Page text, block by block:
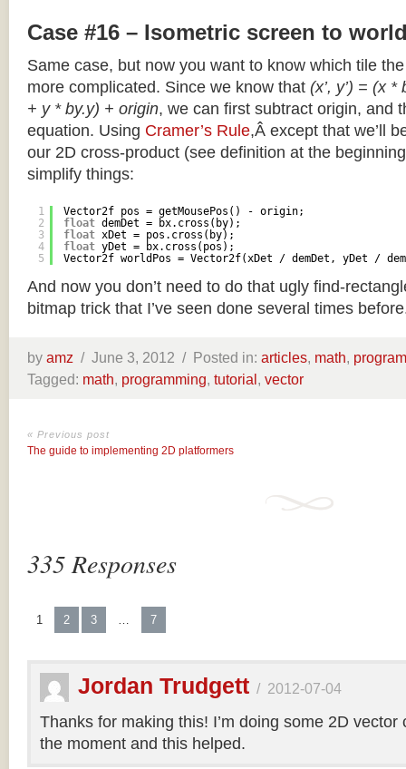
Case #16 – Isometric screen to
Same case, but now you want to know which tile
more complicated. Since we know that (x’, y’) = (x
+ y * by.y) + origin, we can first subtract origin, and
equation. Using Cramer’s Rule,Â except that we’ll
our 2D cross-product (see definition at the
simplify things:
1
2
3
4
5
Vector2f pos = getMousePos() - origin;
float demDet = bx.cross(by);
float xDet = pos.cross(by);
float yDet = bx.cross(pos);
Vector2f worldPos = Vector2f(xDet / demDet, yDet /
And now you don’t need to do that ugly find-
bitmap trick that I’ve seen done several times
by amz / June 3, 2012 / Posted in: articles, math,
Tagged: math, programming, tutorial, vector
« Previous post
The guide to implementing 2D platformers
335 Responses
1 2 3 … 7
Jordan Trudgett / 2012-07-04
Thanks for making this! I’m doing some 2D vector
the moment and this helped.